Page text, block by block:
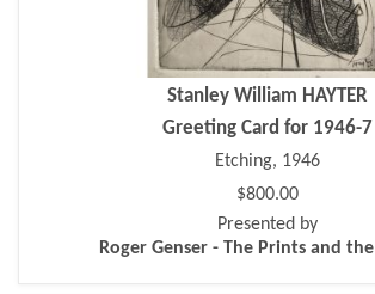
Stanley William HAYTER
Greeting Card for 1946-7
Etching, 1946
$800.00
Presented by
Roger Genser - The Prints and